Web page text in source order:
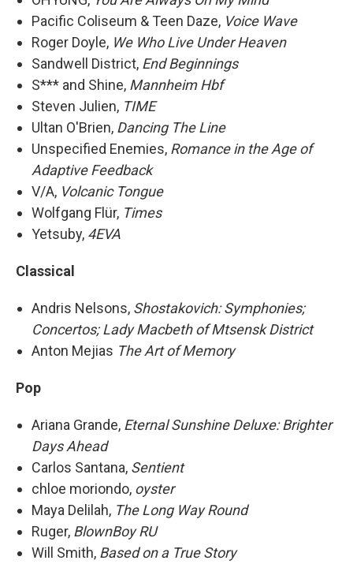
Pacific Coliseum & Teen Daze, Voice Wave
Roger Doyle, We Who Live Under Heaven
Sandwell District, End Beginnings
S*** and Shine, Mannheim Hbf
Steven Julien, TIME
Ultan O'Brien, Dancing The Line
Unspecified Enemies, Romance in the Age of
Adaptive Feedback
V/A, Volcanic Tongue
Wolfgang Flür, Times
Yetsuby, 4EVA
Classical
Andris Nelsons, Shostakovich: Symphonies;
Concertos; Lady Macbeth of Mtsensk District
Anton Mejias The Art of Memory
Pop
Ariana Grande, Eternal Sunshine Deluxe: Brighter
Days Ahead
Carlos Santana, Sentient
chloe moriondo, oyster
Maya Delilah, The Long Way Round
Ruger, BlownBoy RU
Will Smith, Based on a True Story